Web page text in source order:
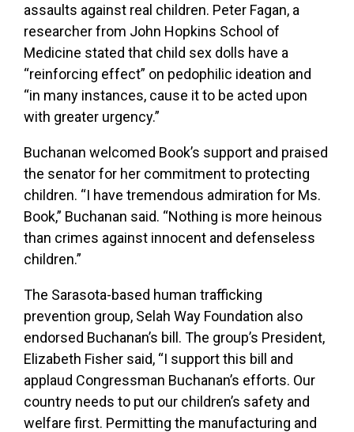
assaults against real children. Peter Fagan, a
researcher from John Hopkins School of
Medicine stated that child sex dolls have a
“reinforcing effect” on pedophilic ideation and
“in many instances, cause it to be acted upon
with greater urgency.”
Buchanan welcomed Book’s support and praised
the senator for her commitment to protecting
children. “I have tremendous admiration for Ms.
Book,” Buchanan said. “Nothing is more heinous
than crimes against innocent and defenseless
children.”
The Sarasota-based human trafficking
prevention group, Selah Way Foundation also
endorsed Buchanan’s bill. The group’s President,
Elizabeth Fisher said, “I support this bill and
applaud Congressman Buchanan’s efforts. Our
country needs to put our children’s safety and
welfare first. Permitting the manufacturing and